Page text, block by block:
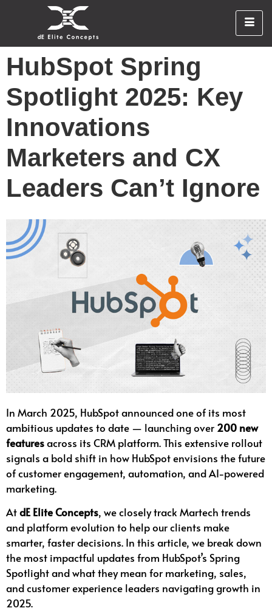
HubSpot Spring
Spotlight 2025: Key
Innovations
Marketers and CX
Leaders Can’t Ignore
In March 2025, HubSpot announced one of its most
ambitious updates to date — launching over 200 new
featuresacross its CRM platform. This extensive rollout
signals a bold shift in how HubSpot envisions the future
of customer engagement, automation, and AI-powered
marketing.
AtdE Elite Concepts, we closely track Martech trends
and platform evolution to help our clients make
smarter, faster decisions. In this article, we break down
the most impactful updates from HubSpot’s Spring
Spotlight and what they mean for marketing, sales,
and customer experience leaders navigating growth in
2025.